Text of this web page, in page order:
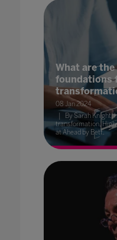
What are
foundations
08 Jan 2024
By Sarah Knight,
transformation,
at Ahead by Bett.